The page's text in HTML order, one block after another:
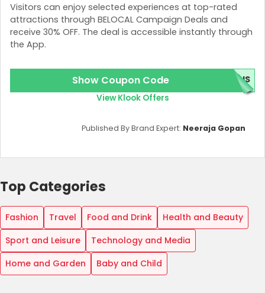
Visitors can enjoy selected experiences at top-rated
attractions through BELOCAL Campaign Deals and
receive 30% OFF. The deal is accessible instantly through
the App.
Show Coupon Code BUS
View Klook Offers
Published By Brand Expert: Neeraja Gopan
Top Categories
Fashion Travel Food and Drink
Health and Beauty
Sport and Leisure
Technology and Media
Home and Garden
Baby and Child